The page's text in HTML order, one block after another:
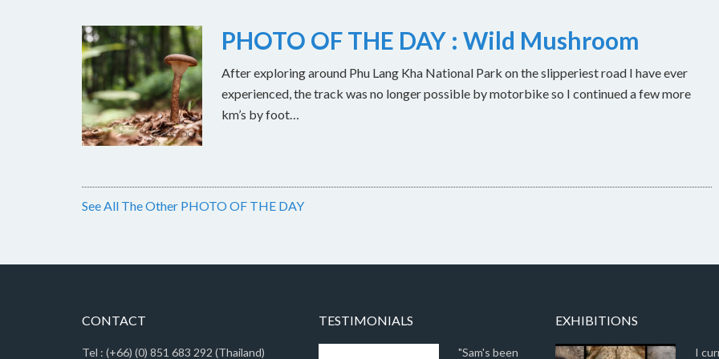
PHOTO OF THE DAY : Wild Mushroom
After exploring around Phu Lang Kha National Park on the slipperiest road I have ever
experienced, the track was no longer possible by motorbike so I continued a few more
km’s by foot…
See All The Other PHOTO OF THE DAY
CONTACT
Tel : (+66) (0) 851 683 292 (Thailand)
TESTIMONIALS
"Sam's been
EXHIBITIONS
I